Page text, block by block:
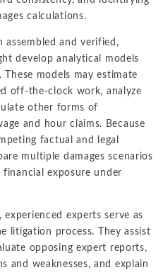
calculations.
assembled and verified,
develop analytical models
models may estimate
off-the-clock work, analyze
other forms of
and hour claims. Because
factual and legal
multiple damages scenarios
exposure under
experts serve as
litigation process. They assist
opposing expert reports,
and weaknesses, and explain